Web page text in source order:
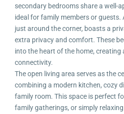
secondary bedrooms share a well-
ideal for family members or guests.
just around the corner, boasts a
extra privacy and comfort. These
into the heart of the home, creating
connectivity.
The open living area serves as the
combining a modern kitchen, cozy
family room. This space is perfect
family gatherings, or simply